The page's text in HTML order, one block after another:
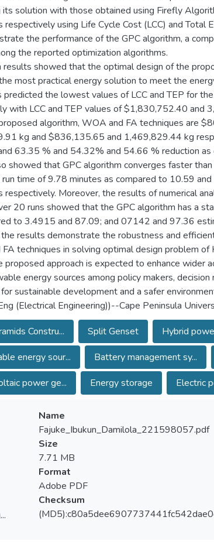
its solution with those obtained using Firefly
respectively using Life Cycle Cost (LCC) and
the performance of the GPC algorithm, a
the reported optimization algorithms.
results showed that the optimal design of the
most practical energy solution to meet the
predicted the lowest values of LCC and TEP for
with LCC and TEP values of $1,830,752.40 and
algorithm, WOA and FA techniques are
kg and $836,135.65 and 1,469,829.44 kg
63.35 % and 54.32% and 54.66 % reduction
showed that GPC algorithm converges faster
run time of 9.78 minutes as compared to 10.59
respectively. Moreover, the results of numerical
20 runs showed that the GPC algorithm has a
to 3.4915 and 87.09; and 07142 and 97.36
the results demonstrate the robustness and
techniques in solving optimal design problem of
proposed approach is expected to enhance wider
energy sources among policy makers,
sustainable development and a safer
(Electrical Engineering))--Cape Peninsula
Constru... Split Genset Hybrid
energy sour...
Battery management sy...
power ge...
Energy storage Electric
Name
Fajuke_Ibukun_Damilola_221598057.pdf
Size
7.71 MB
Format
Adobe PDF
Checksum